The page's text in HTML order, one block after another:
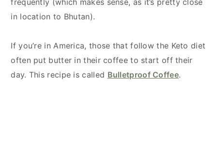
frequently (which makes sense, as it’s pretty close
in location to Bhutan).
If you’re in America, those that follow the Keto diet
often put butter in their coffee to start off their
day. This recipe is called Bulletproof Coffee.